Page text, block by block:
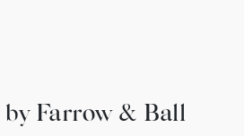
by Farrow & Ball